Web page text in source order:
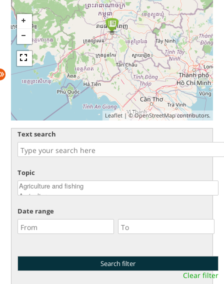
Leaflet| ©OpenStreetMapcontributors.
Text search
Topic
Date range
Clear filter